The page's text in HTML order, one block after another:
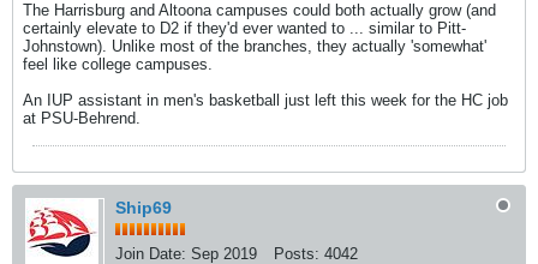
The Harrisburg and Altoona campuses could both actually grow (and
certainly elevate to D2 if they'd ever wanted to ... similar to Pitt-
Johnstown). Unlike most of the branches, they actually 'somewhat'
feel like college campuses.
An IUP assistant in men's basketball just left this week for the HC job
at PSU-Behrend.
Ship69
Join Date: Sep 2019 Posts: 4042